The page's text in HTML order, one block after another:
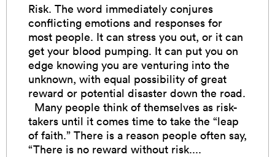
Risk. The word immediately conjures
conflicting emotions and responses for
most people. It can stress you out, or it can
get your blood pumping. It can put you on
edge knowing you are venturing into the
unknown, with equal possibility of great
reward or potential disaster down the road.
Many people think of themselves as risk-
takers until it comes time to take the “leap
of faith.” There is a reason people often say,
“There is no reward without risk....